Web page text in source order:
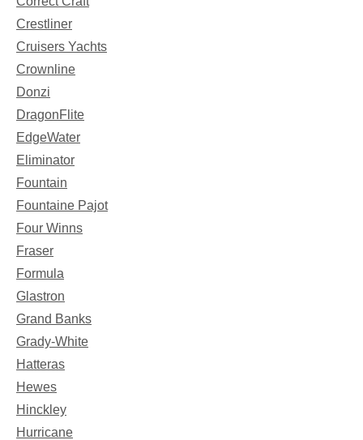
Crestliner
Cruisers Yachts
Crownline
Donzi
DragonFlite
EdgeWater
Eliminator
Fountain
Fountaine Pajot
Four Winns
Fraser
Formula
Glastron
Grand Banks
Grady-White
Hatteras
Hewes
Hinckley
Hurricane